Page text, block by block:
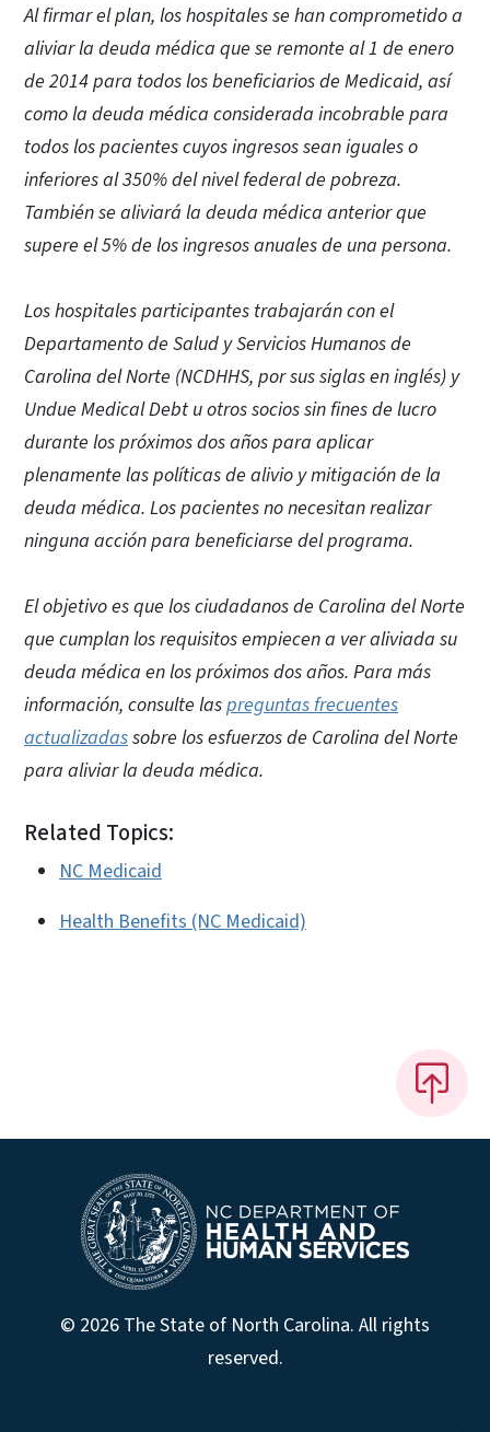
Al firmar el plan, los hospitales se han comprometido a
aliviar la deuda médica que se remonte al 1 de enero
de 2014 para todos los beneficiarios de Medicaid, así
como la deuda médica considerada incobrable para
todos los pacientes cuyos ingresos sean iguales o
inferiores al 350% del nivel federal de pobreza.
También se aliviará la deuda médica anterior que
supere el 5% de los ingresos anuales de una persona.
Los hospitales participantes trabajarán con el
Departamento de Salud y Servicios Humanos de
Carolina del Norte (NCDHHS, por sus siglas en inglés) y
Undue Medical Debt u otros socios sin fines de lucro
durante los próximos dos años para aplicar
plenamente las políticas de alivio y mitigación de la
deuda médica. Los pacientes no necesitan realizar
ninguna acción para beneficiarse del programa.
El objetivo es que los ciudadanos de Carolina del Norte
que cumplan los requisitos empiecen a ver aliviada su
deuda médica en los próximos dos años. Para más
información, consulte laspreguntas frecuentes
actualizadassobre los esfuerzos de Carolina del Norte
para aliviar la deuda médica.
Related Topics:
NC Medicaid
Health Benefits (NC Medicaid)
© 2026 The State of North Carolina. All rights
reserved.